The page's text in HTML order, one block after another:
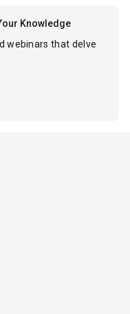
Knowledge
webinars that delve